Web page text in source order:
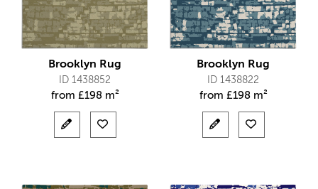
Brooklyn Rug
ID 1438852
from £198 m²
Brooklyn Rug
ID 1438822
from £198 m²